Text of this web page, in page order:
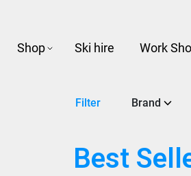
Shop Ski hire Work
Filter Brand
Best